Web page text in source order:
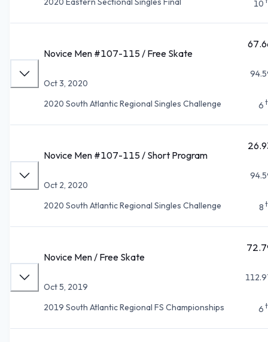
10
Novice Men #107-115 / Free Skate
Oct 3, 2020
2020 South Atlantic Regional Singles Challenge
6
Novice Men #107-115 / Short Program
Oct 2, 2020
2020 South Atlantic Regional Singles Challenge
8
Novice Men / Free Skate
Oct 5, 2019
2019 South Atlantic Regional FS Championships
6